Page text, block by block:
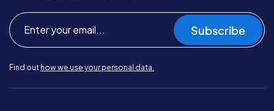
Subscribe
Find out how we use your personal data.